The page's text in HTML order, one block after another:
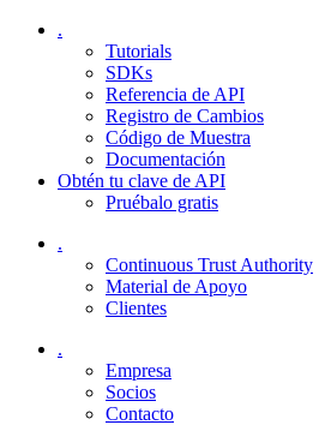
.
Tutorials
SDKs
Referencia de API
Registro de Cambios
Código de Muestra
Documentación
Obtén tu clave de API
Pruébalo gratis
.
Continuous Trust Authority
Material de Apoyo
Clientes
.
Empresa
Socios
Contacto